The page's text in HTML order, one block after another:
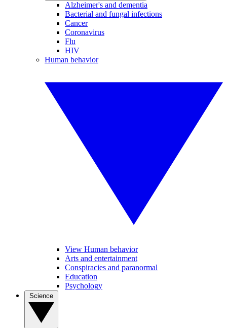
Alzheimer's and dementia
Bacterial and fungal infections
Cancer
Coronavirus
Flu
HIV
Human behavior
View Human behavior
Arts and entertainment
Conspiracies and paranormal
Education
Psychology